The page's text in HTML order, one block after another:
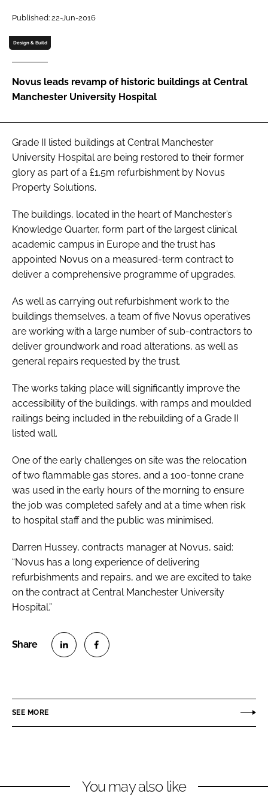
Password
Password
Remember me
FORGOT PASSWORD?
Published: 22-Jun-2016
Design & Build
Novus leads revamp of historic buildings at Central
Manchester University Hospital
Grade II listed buildings at Central Manchester
University Hospital are being restored to their former
glory as part of a £1.5m refurbishment by Novus
Property Solutions.
The buildings, located in the heart of Manchester’s
Knowledge Quarter, form part of the largest clinical
academic campus in Europe and the trust has
appointed Novus on a measured-term contract to
deliver a comprehensive programme of upgrades.
As well as carrying out refurbishment work to the
buildings themselves, a team of five Novus operatives
are working with a large number of sub-contractors to
deliver groundwork and road alterations, as well as
general repairs requested by the trust.
The works taking place will significantly improve the
accessibility of the buildings, with ramps and moulded
railings being included in the rebuilding of a Grade II
listed wall.
One of the early challenges on site was the relocation
of two flammable gas stores, and a 100-tonne crane
was used in the early hours of the morning to ensure
the job was completed safely and at a time when risk
to hospital staff and the public was minimised.
Darren Hussey, contracts manager at Novus, said:
“Novus has a long experience of delivering
refurbishments and repairs, and we are excited to take
on the contract at Central Manchester University
Hospital.”
e
i
e
a
SEE MORE
You may also like